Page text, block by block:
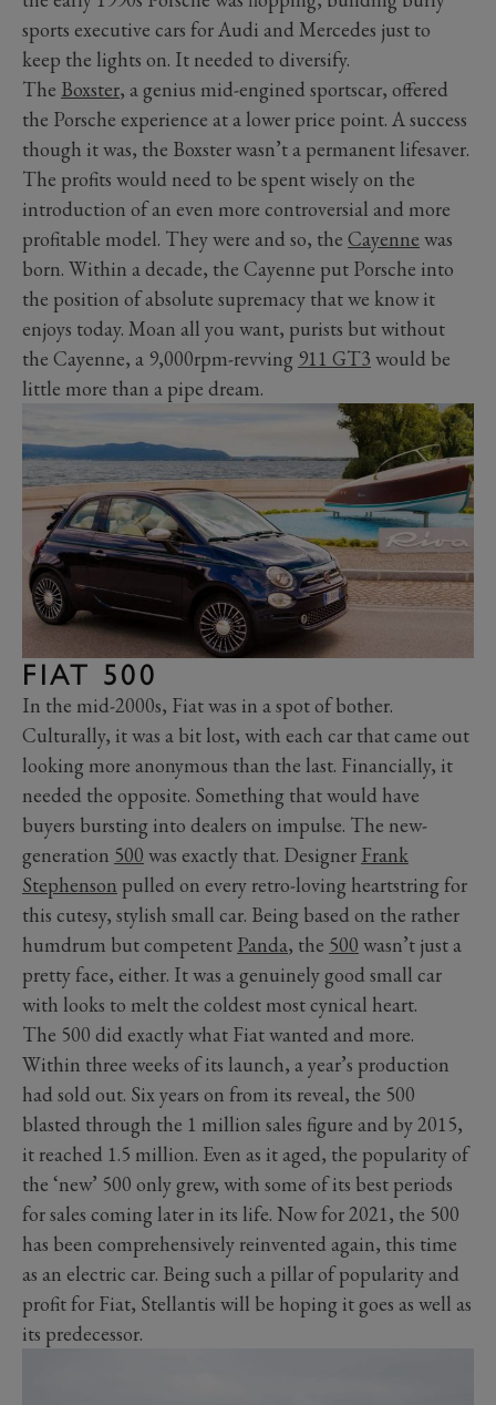
sports executive cars for Audi and Mercedes just to
keep the lights on. It needed to diversify.
The Boxster, a genius mid-engined sportscar, offered
the Porsche experience at a lower price point. A success
though it was, the Boxster wasn’t a permanent lifesaver.
The profits would need to be spent wisely on the
introduction of an even more controversial and more
profitable model. They were and so, the Cayenne was
born. Within a decade, the Cayenne put Porsche into
the position of absolute supremacy that we know it
enjoys today. Moan all you want, purists but without
the Cayenne, a 9,000rpm-revving 911 GT3 would be
little more than a pipe dream.
FIAT 500
In the mid-2000s, Fiat was in a spot of bother.
Culturally, it was a bit lost, with each car that came out
looking more anonymous than the last. Financially, it
needed the opposite. Something that would have
buyers bursting into dealers on impulse. The new-
generation 500 was exactly that. Designer Frank
Stephenson pulled on every retro-loving heartstring for
this cutesy, stylish small car. Being based on the rather
humdrum but competent Panda, the 500 wasn’t just a
pretty face, either. It was a genuinely good small car
with looks to melt the coldest most cynical heart.
The 500 did exactly what Fiat wanted and more.
Within three weeks of its launch, a year’s production
had sold out. Six years on from its reveal, the 500
blasted through the 1 million sales figure and by 2015,
it reached 1.5 million. Even as it aged, the popularity of
the ‘new’ 500 only grew, with some of its best periods
for sales coming later in its life. Now for 2021, the 500
has been comprehensively reinvented again, this time
as an electric car. Being such a pillar of popularity and
profit for Fiat, Stellantis will be hoping it goes as well as
its predecessor.